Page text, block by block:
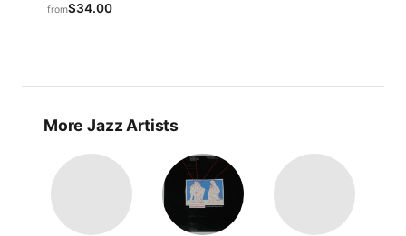
from$34.00
More Jazz Artists